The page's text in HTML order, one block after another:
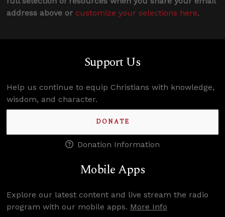
address above or customize your selections here.
Support Us
Help us continue to equip Christians with knowledge,
wisdom, and character.
DONATE
Donation Information
Mobile Apps
Explore our latest content and live stream the radio
program with our mobile apps. More Info